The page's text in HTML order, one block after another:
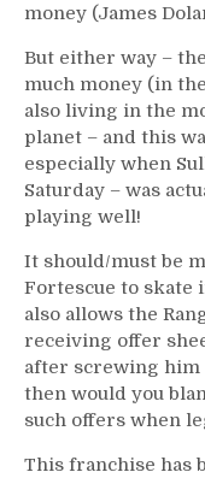
money (James
But either way –
much money (in
also living in the
planet – and this
especially when
Saturday – was
playing well!
It should/must be
Fortescue to skate
also allows the
receiving offer
after screwing him
then would you
such offers when
This franchise has